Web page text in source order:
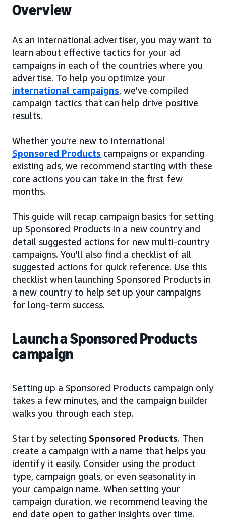
Overview
As an international advertiser, you may want to
learn about effective tactics for your ad
campaigns in each of the countries where you
advertise. To help you optimize your
international campaigns, we’ve compiled
campaign tactics that can help drive positive
results.
Whether you're new to international
Sponsored Products campaigns or expanding
existing ads, we recommend starting with these
core actions you can take in the first few
months.
This guide will recap campaign basics for setting
up Sponsored Products in a new country and
detail suggested actions for new multi-country
campaigns. You'll also find a checklist of all
suggested actions for quick reference. Use this
checklist when launching Sponsored Products in
a new country to help set up your campaigns
for long-term success.
Launch a Sponsored Products
campaign
Setting up a Sponsored Products campaign only
takes a few minutes, and the campaign builder
walks you through each step.
Start by selecting Sponsored Products. Then
create a campaign with a name that helps you
identify it easily. Consider using the product
type, campaign goals, or even seasonality in
your campaign name. When setting your
campaign duration, we recommend leaving the
end date open to gather insights over time.